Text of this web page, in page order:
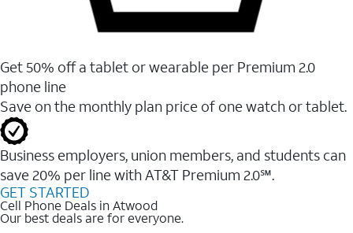
Get 50% off a tablet or wearable per Premium 2.0
phone line
Save on the monthly plan price of one watch or tablet.
Business employers, union members, and students ​can
save 20% per line with AT&T Premium 2.0℠.
GET STARTED
Cell Phone Deals in Atwood
Our best deals are for everyone.